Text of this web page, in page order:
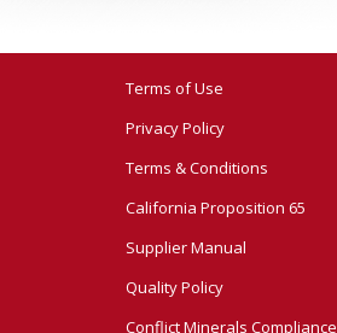
Terms of Use
Privacy Policy
Terms & Conditions
California Proposition 65
Supplier Manual
Quality Policy
Conflict Minerals Compliance